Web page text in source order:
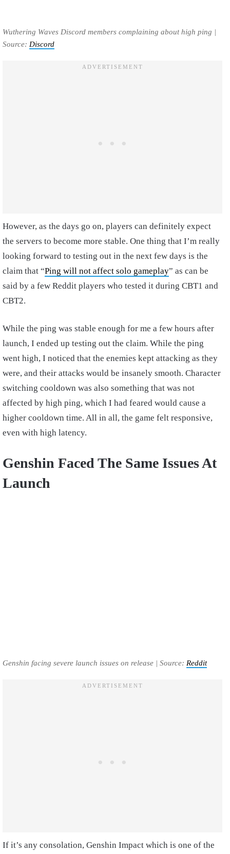
Wuthering Waves Discord members complaining about high ping |
Source: Discord
However, as the days go on, players can definitely expect
the servers to become more stable. One thing that I’m really
looking forward to testing out in the next few days is the
claim that “Ping will not affect solo gameplay” as can be
said by a few Reddit players who tested it during CBT1 and
CBT2.
While the ping was stable enough for me a few hours after
launch, I ended up testing out the claim. While the ping
went high, I noticed that the enemies kept attacking as they
were, and their attacks would be insanely smooth. Character
switching cooldown was also something that was not
affected by high ping, which I had feared would cause a
higher cooldown time. All in all, the game felt responsive,
even with high latency.
Genshin Faced The Same Issues At
Launch
Genshin facing severe launch issues on release | Source: Reddit
If it’s any consolation, Genshin Impact which is one of the